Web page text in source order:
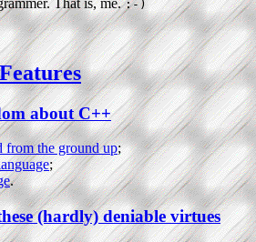
:-)
about C++
from the ground up;
;
.
(hardly) deniable virtues